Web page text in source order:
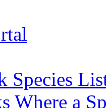
Species
Where a